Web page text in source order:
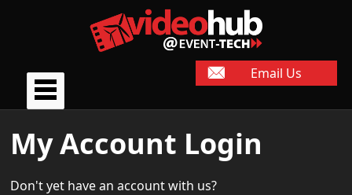
Email Us
My Account Login
Don't yet have an account with us?